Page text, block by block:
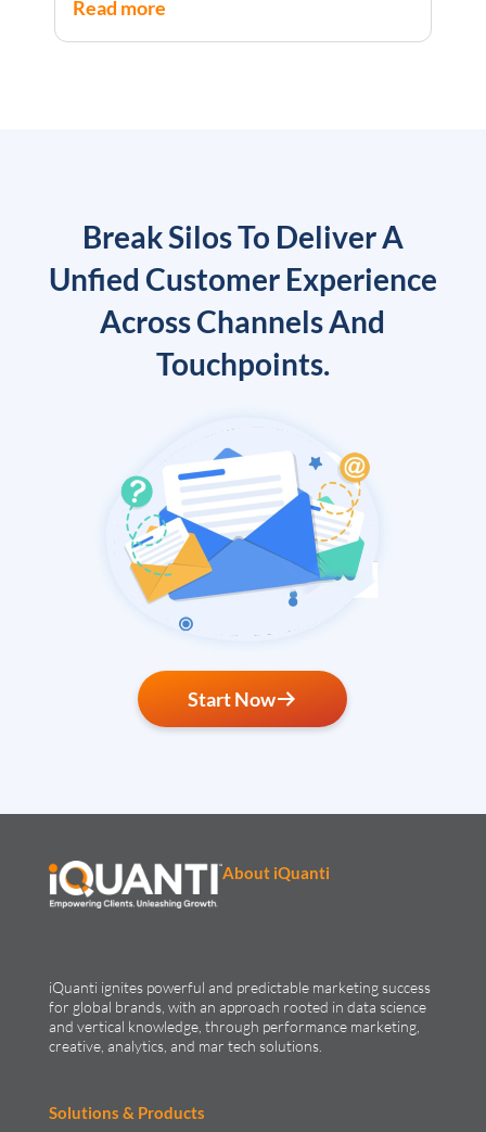
with economic and regulatory uncertainty to
create unmatched challenges and
Read more
Break Silos To Deliver A
Unfied Customer Experience
Across Channels And
Touchpoints.
Start Now
About iQuanti
iQuanti ignites powerful and predictable marketing success
for global brands, with an approach rooted in data science
and vertical knowledge, through performance marketing,
creative, analytics, and mar tech solutions.​
Solutions & Products